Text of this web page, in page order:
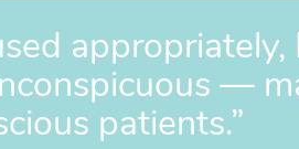
—
patients.”